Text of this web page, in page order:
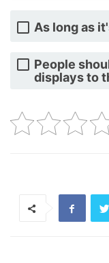
As long as
People
displays to